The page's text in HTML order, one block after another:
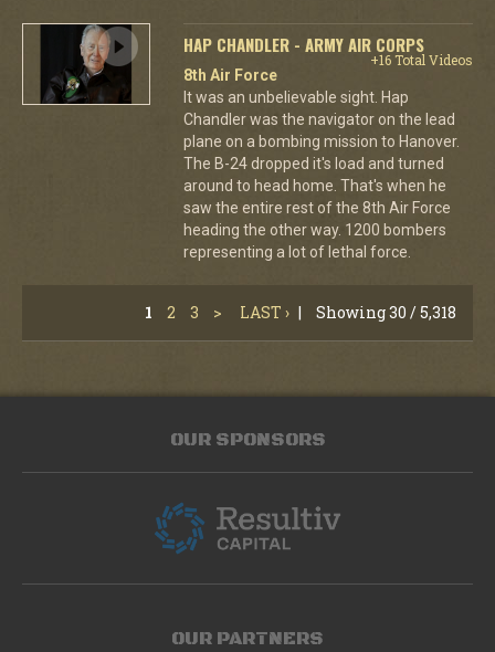
HAP CHANDLER - ARMY AIR CORPS
+16 Total Videos
8th Air Force
It was an unbelievable sight. Hap
Chandler was the navigator on the lead
plane on a bombing mission to Hanover.
The B-24 dropped it's load and turned
around to head home. That's when he
saw the entire rest of the 8th Air Force
heading the other way. 1200 bombers
representing a lot of lethal force.
1 2 3 > LAST › | Showing 30 / 5,318
OUR SPONSORS
OUR PARTNERS